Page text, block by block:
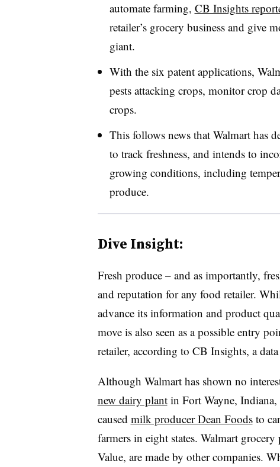
automate farming, CB Insights
retailer’s grocery business and give
giant.
With the six patent applications,
pests attacking crops, monitor crop
crops.
This follows news that Walmart has
to track freshness, and intends to
growing conditions, including
produce.
Dive Insight:
Fresh produce – and as importantly,
and reputation for any food retailer.
advance its information and product
move is also seen as a possible entry
retailer, according to CB Insights, a
Although Walmart has shown no
new dairy plantin Fort Wayne, Indiana,
caused milk producer Dean Foodsto
farmers in eight states. Walmart
Value, are made by other companies.